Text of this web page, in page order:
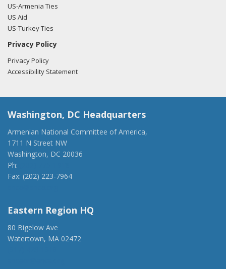
US-Armenia Ties
US Aid
US-Turkey Ties
Privacy Policy
Privacy Policy
Accessibility Statement
Washington, DC Headquarters
Armenian National Committee of America,
1711 N Street NW
Washington, DC 20036
Ph:
Fax: (202) 223-7964
Eastern Region HQ
80 Bigelow Ave
Watertown, MA 02472